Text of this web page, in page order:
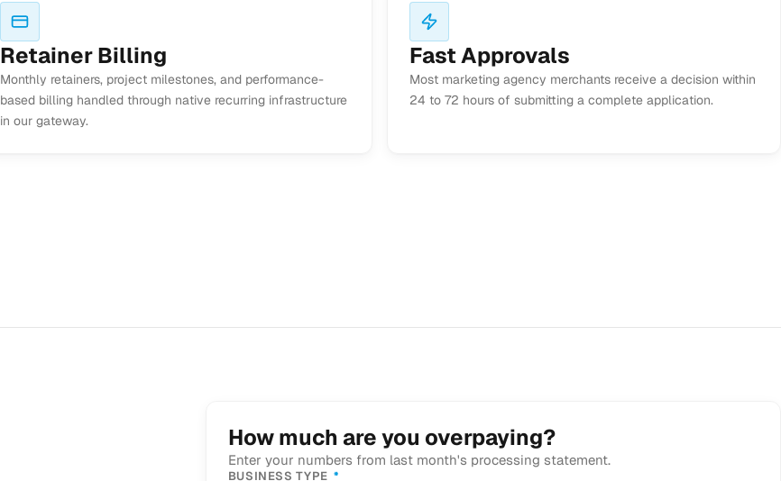
Retainer Billing
Monthly retainers, project milestones, and performance-
based billing handled through native recurring infrastructure
in our gateway.
Fast Approvals
Most marketing agency merchants receive a decision within
24 to 72 hours of submitting a complete application.
How much are you overpaying?
Enter your numbers from last month's processing statement.
BUSINESS TYPE *REQUIRED